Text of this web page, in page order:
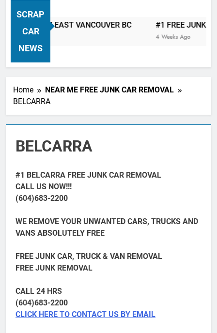
Columbia Canada Area. WEST
VANCOUVER, VANCOUVER BRITISH
MARPOLE, DOWNTOWN, WEST
SOUTH VANCOUVER, KITSILANO,
END, VANCOUVER HARBOUR, COAL
SCRAP
CAR
NEWS
AWAY EAST VANCOUVER BC #1 FREE JUNK CAR
4 Weeks Ago
Home
NEAR ME FREE JUNK CAR REMOVAL
BELCARRA
BELCARRA
#1 BELCARRA FREE JUNK CAR REMOVAL
CALL US NOW!!!
(604)683-2200
WE REMOVE YOUR UNWANTED CARS, TRUCKS AND
VANS ABSOLUTELY FREE
FREE JUNK CAR, TRUCK & VAN REMOVAL
FREE JUNK REMOVAL
CALL 24 HRS
(604)683-2200
CLICK HERE TO CONTACT US BY EMAIL